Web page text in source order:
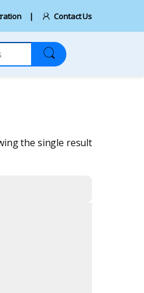
Contact Us
the single result